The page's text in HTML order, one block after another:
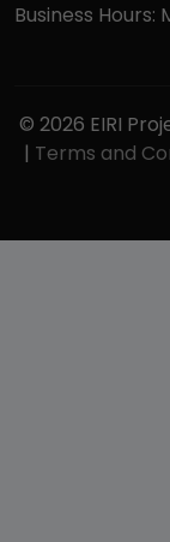
Business Hours:
© 2026 EIRI
| Terms and